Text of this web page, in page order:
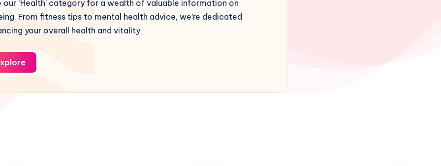
our ‘Health’ category for a wealth of valuable information on
From fitness tips to mental health advice, we’re dedicated
your overall health and vitality